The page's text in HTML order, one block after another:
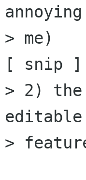
> me)
[ snip ]
> 2) the
>